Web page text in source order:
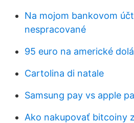
Na mojom bankovom
nespracované
95 euro na americké
Cartolina di natale
Samsung pay vs apple
Ako nakupovať bitcoiny